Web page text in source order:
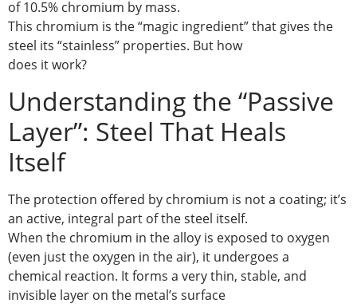
of 10.5% chromium by mass.
This chromium is the “magic ingredient” that gives the
steel its “stainless” properties. But how
does it work?
Understanding the “Passive
Layer”: Steel That Heals
Itself
The protection offered by chromium is not a coating; it’s
an active, integral part of the steel itself.
When the chromium in the alloy is exposed to oxygen
(even just the oxygen in the air), it undergoes a
chemical reaction. It forms a very thin, stable, and
invisible layer on the metal’s surface